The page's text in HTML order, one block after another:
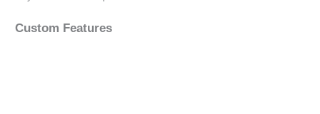
Custom Features